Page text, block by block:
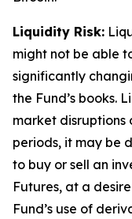
Liquidity Risk:
might not be able
significantly
the Fund’s books.
market disruptions
periods, it may be
to buy or sell an
Futures, at a
Fund’s use of